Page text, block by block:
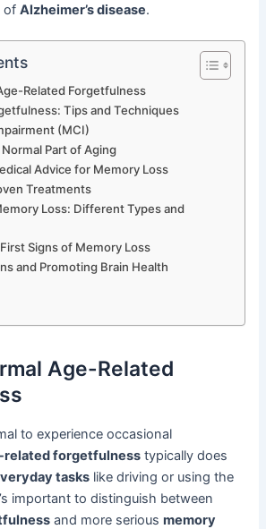
ofAlzheimer’s disease.
Related Forgetfulness
Tips and Techniques
(MCI)
Part of Aging
Advice for Memory Loss
Treatments
Loss: Different Types and
Signs of Memory Loss
and Promoting Brain Health
Age-Related
to experience occasional
related forgetfulness typically does
tasks like driving or using the
important to distinguish between
and more seriousmemory